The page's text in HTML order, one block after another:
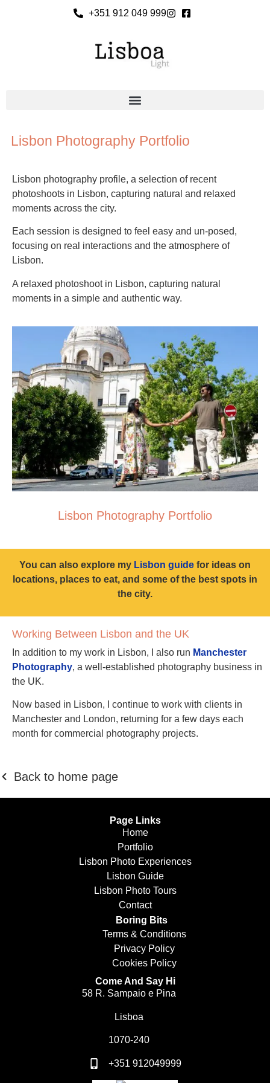
+351 912 049 999
Lisbon Photography Portfolio
Lisbon photography profile, a selection of recent
photoshoots in Lisbon, capturing natural and relaxed
moments across the city.
Each session is designed to feel easy and un-posed,
focusing on real interactions and the atmosphere of
Lisbon.
A relaxed photoshoot in Lisbon, capturing natural
moments in a simple and authentic way.
Lisbon Photography Portfolio
You can also explore my Lisbon guide for ideas on
locations, places to eat, and some of the best spots in
the city.
Working Between Lisbon and the UK
In addition to my work in Lisbon, I also run Manchester
Photography, a well-established photography business in
the UK.
Now based in Lisbon, I continue to work with clients in
Manchester and London, returning for a few days each
month for commercial photography projects.
Back to home page
Page Links
Home
Portfolio
Lisbon Photo Experiences
Lisbon Guide
Lisbon Photo Tours
Contact
Boring Bits
Terms & Conditions
Privacy Policy
Cookies Policy
Come And Say Hi
58 R. Sampaio e Pina
Lisboa
1070-240
+351 912049999